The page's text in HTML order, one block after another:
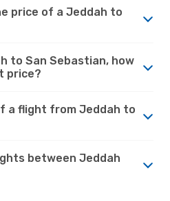
price of a Jeddah to
to San Sebastian, how
price?
a flight from Jeddah to
between Jeddah